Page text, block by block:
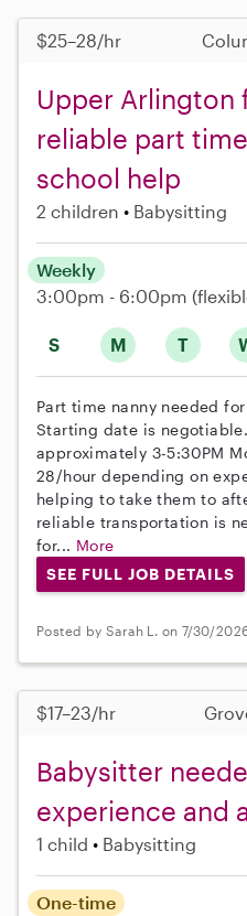
$25–28/hr
Upper Arlington
reliable part
school help
2 children Babysitting
S M T
Weekly
3:00pm - 6:00pm
Part time nanny needed
Starting date is
approximately 3-5:30PM
28/hour depending on
helping to take them to
reliable transportation is
for... More
SEE FULL JOB DETAILS
Posted by Sarah L. on 7/30/
$17–23/hr
Babysitter
experience and
1 child Babysitting
One-time